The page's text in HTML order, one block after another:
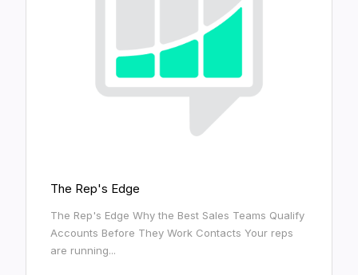
The Rep's Edge
The Rep's Edge Why the Best Sales Teams Qualify
Accounts Before They Work Contacts Your reps
are running...